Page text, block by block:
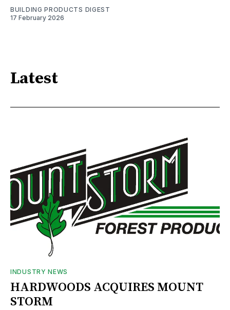
BUILDING PRODUCTS DIGEST
17 February 2026
Latest
INDUSTRY NEWS
HARDWOODS ACQUIRES MOUNT
STORM